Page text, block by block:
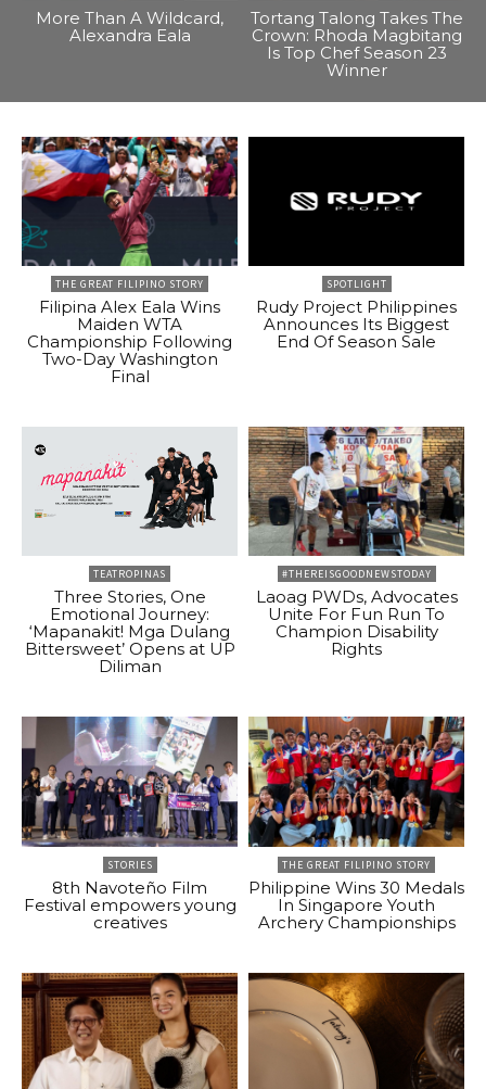
More Than A Wildcard,
Alexandra Eala
Tortang Talong Takes The
Crown: Rhoda Magbitang
Is Top Chef Season 23
Winner
THE GREAT FILIPINO STORY
Filipina Alex Eala Wins
Maiden WTA
Championship Following
Two-Day Washington
Final
SPOTLIGHT
Rudy Project Philippines
Announces Its Biggest
End Of Season Sale
TEATROPINAS
Three Stories, One
Emotional Journey:
‘Mapanakit! Mga Dulang
Bittersweet’ Opens at UP
Diliman
#THEREISGOODNEWSTODAY
Laoag PWDs, Advocates
Unite For Fun Run To
Champion Disability
Rights
STORIES
8th Navoteño Film
Festival empowers young
creatives
THE GREAT FILIPINO STORY
Philippine Wins 30 Medals
In Singapore Youth
Archery Championships